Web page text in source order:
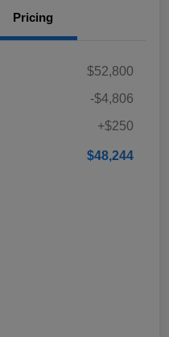
Pricing
$52,800
-$4,806
+$250
$48,244